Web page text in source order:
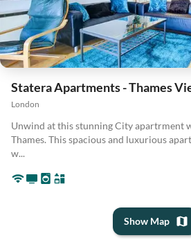
Statera Apartments - Thames
London
Unwind at this stunning City apartrment
Thames. This spacious and luxurious
w...
Show Map